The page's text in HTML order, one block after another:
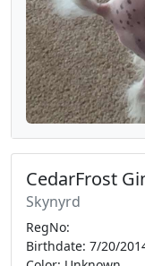
CedarFrost
Skynyrd
RegNo:
Birthdate: 7/20/